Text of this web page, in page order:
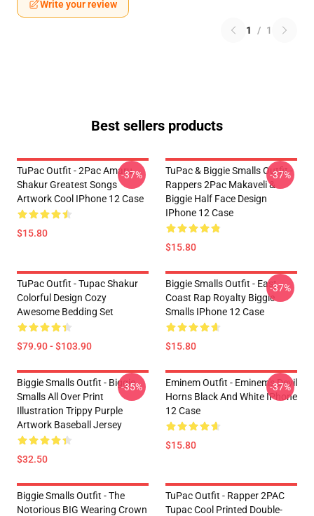
Write your review
1 / 1
Best sellers products
TuPac Outfit - 2Pac Amaru
Shakur Greatest Songs
Artwork Cool IPhone 12 Case
$15.80
-37%
TuPac & Biggie Smalls Outfit -
Rappers 2Pac Makaveli &
Biggie Half Face Design
IPhone 12 Case
$15.80
-37%
TuPac Outfit - Tupac Shakur
Colorful Design Cozy
Awesome Bedding Set
$79.90 - $103.90
Biggie Smalls Outfit - East
Coast Rap Royalty Biggie
Smalls IPhone 12 Case
$15.80
-37%
Biggie Smalls Outfit - Biggie
Smalls All Over Print
Illustration Trippy Purple
Artwork Baseball Jersey
$32.50
-35%
Eminem Outfit - Eminem's Devil
Horns Black And White IPhone
12 Case
$15.80
-37%
Biggie Smalls Outfit - The
Notorious BIG Wearing Crown
TuPac Outfit - Rapper 2PAC
Tupac Cool Printed Double-